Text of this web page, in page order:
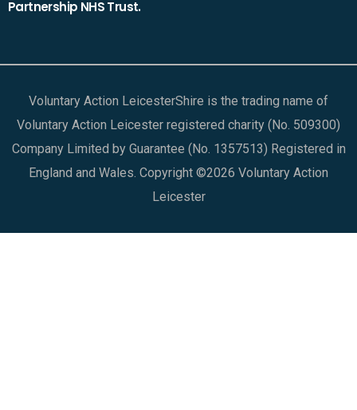
Partnership NHS Trust.
Voluntary Action LeicesterShire is the trading name of
Voluntary Action Leicester registered charity (No. 509300)
Company Limited by Guarantee (No. 1357513) Registered in
England and Wales. Copyright ©2026 Voluntary Action
Leicester